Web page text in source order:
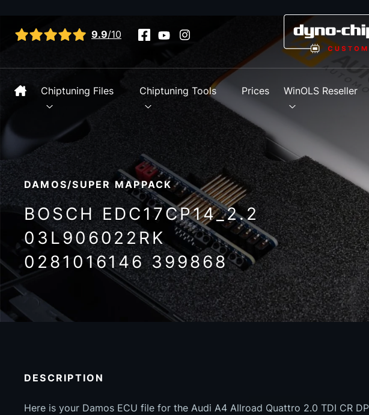
View all reviews 9.9/10
Chiptuning Files Chiptuning Tools Prices WinOLS Reseller
DAMOS/SUPER MAPPACK
BOSCH EDC17CP14_2.2
03L906022RK
0281016146 399868
DESCRIPTION
Here is your Damos ECU file for the Audi A4 Allroad Quattro 2.0 TDI CR